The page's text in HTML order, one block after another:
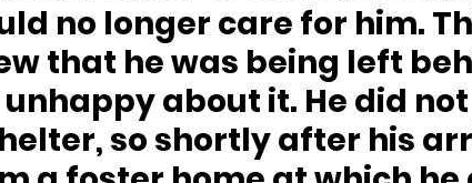
no longer care for him.
that he was being left
about it. He did
so shortly after his